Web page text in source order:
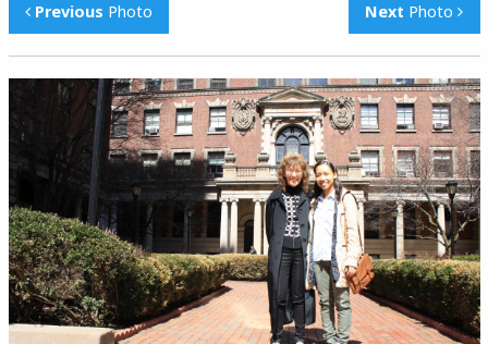
Previous Photo Next Photo